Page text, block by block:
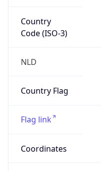
Country
Code (ISO-3)
NLD
Country Flag
Flag link
Coordinates